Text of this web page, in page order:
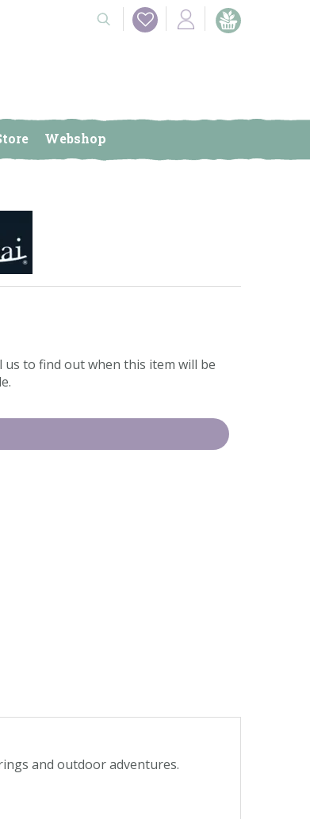
Webshop
to find out when this item will be
and outdoor adventures.